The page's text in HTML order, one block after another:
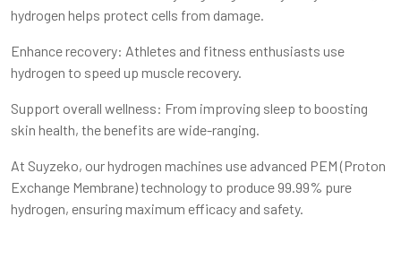
hydrogen helps protect cells from damage.
Enhance recovery: Athletes and fitness enthusiasts use
hydrogen to speed up muscle recovery.
Support overall wellness: From improving sleep to boosting
skin health, the benefits are wide-ranging.
At Suyzeko, our hydrogen machines use advanced PEM (Proton
Exchange Membrane) technology to produce 99.99% pure
hydrogen, ensuring maximum efficacy and safety.